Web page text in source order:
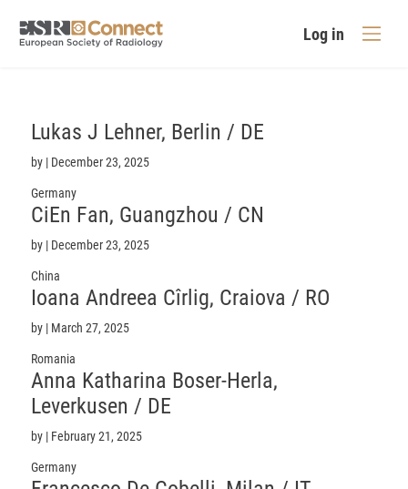
Log in
Lukas J Lehner, Berlin / DE
by | December 23, 2025
Germany
CiEn Fan, Guangzhou / CN
by | December 23, 2025
China
Ioana Andreea Cîrlig, Craiova / RO
by | March 27, 2025
Romania
Anna Katharina Boser-Herla,
Leverkusen / DE
by | February 21, 2025
Germany